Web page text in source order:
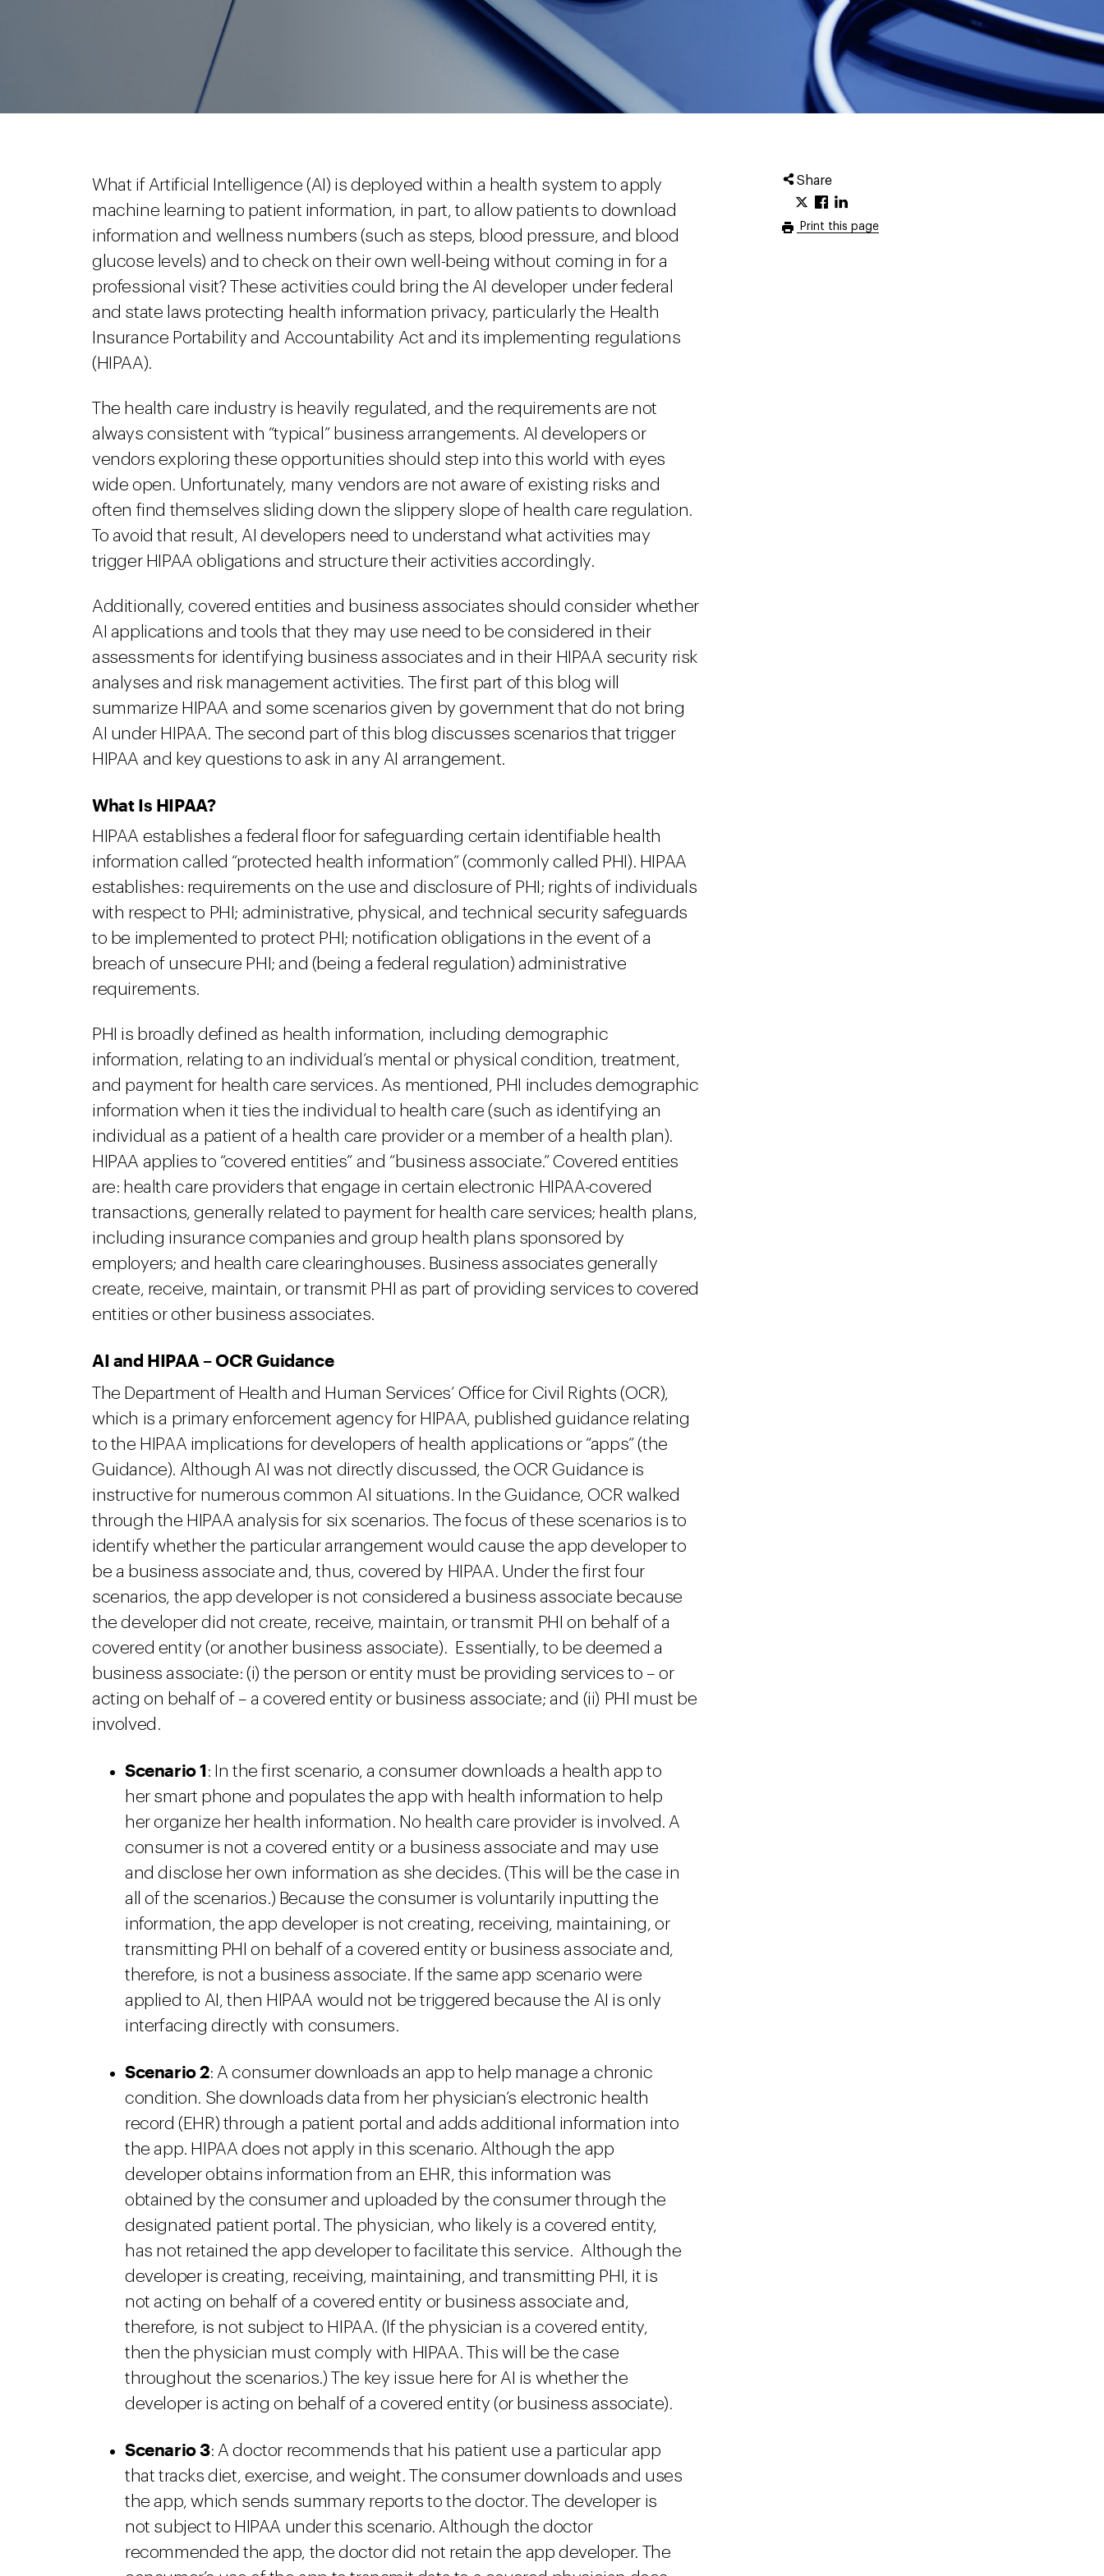
Share
Print this page
What if Artificial Intelligence (AI) is deployed within a health system to apply
machine learning to patient information, in part, to allow patients to download
information and wellness numbers (such as steps, blood pressure, and blood
glucose levels) and to check on their own well-being without coming in for a
professional visit? These activities could bring the AI developer under federal
and state laws protecting health information privacy, particularly the Health
Insurance Portability and Accountability Act and its implementing regulations
(HIPAA).
The health care industry is heavily regulated, and the requirements are not
always consistent with “typical” business arrangements. AI developers or
vendors exploring these opportunities should step into this world with eyes
wide open. Unfortunately, many vendors are not aware of existing risks and
often find themselves sliding down the slippery slope of health care regulation.
To avoid that result, AI developers need to understand what activities may
trigger HIPAA obligations and structure their activities accordingly.
Additionally, covered entities and business associates should consider whether
AI applications and tools that they may use need to be considered in their
assessments for identifying business associates and in their HIPAA security risk
analyses and risk management activities. The first part of this blog will
summarize HIPAA and some scenarios given by government that do not bring
AI under HIPAA. The second part of this blog discusses scenarios that trigger
HIPAA and key questions to ask in any AI arrangement.
What Is HIPAA?
HIPAA establishes a federal floor for safeguarding certain identifiable health
information called “protected health information” (commonly called PHI). HIPAA
establishes: requirements on the use and disclosure of PHI; rights of individuals
with respect to PHI; administrative, physical, and technical security safeguards
to be implemented to protect PHI; notification obligations in the event of a
breach of unsecure PHI; and (being a federal regulation) administrative
requirements.
PHI is broadly defined as health information, including demographic
information, relating to an individual’s mental or physical condition, treatment,
and payment for health care services. As mentioned, PHI includes demographic
information when it ties the individual to health care (such as identifying an
individual as a patient of a health care provider or a member of a health plan).
HIPAA applies to “covered entities” and “business associate.” Covered entities
are: health care providers that engage in certain electronic HIPAA-covered
transactions, generally related to payment for health care services; health plans,
including insurance companies and group health plans sponsored by
employers; and health care clearinghouses. Business associates generally
create, receive, maintain, or transmit PHI as part of providing services to covered
entities or other business associates.
AI and HIPAA – OCR Guidance
The Department of Health and Human Services’ Office for Civil Rights (OCR),
which is a primary enforcement agency for HIPAA, published guidance relating
to the HIPAA implications for developers of health applications or “apps” (the
Guidance). Although AI was not directly discussed, the OCR Guidance is
instructive for numerous common AI situations. In the Guidance, OCR walked
through the HIPAA analysis for six scenarios. The focus of these scenarios is to
identify whether the particular arrangement would cause the app developer to
be a business associate and, thus, covered by HIPAA. Under the first four
scenarios, the app developer is not considered a business associate because
the developer did not create, receive, maintain, or transmit PHI on behalf of a
covered entity (or another business associate). Essentially, to be deemed a
business associate: (i) the person or entity must be providing services to – or
acting on behalf of – a covered entity or business associate; and (ii) PHI must be
involved.
Scenario 1: In the first scenario, a consumer downloads a health app to
her smart phone and populates the app with health information to help
her organize her health information. No health care provider is involved. A
consumer is not a covered entity or a business associate and may use
and disclose her own information as she decides. (This will be the case in
all of the scenarios.) Because the consumer is voluntarily inputting the
information, the app developer is not creating, receiving, maintaining, or
transmitting PHI on behalf of a covered entity or business associate and,
therefore, is not a business associate. If the same app scenario were
applied to AI, then HIPAA would not be triggered because the AI is only
interfacing directly with consumers.
Scenario 2: A consumer downloads an app to help manage a chronic
condition. She downloads data from her physician’s electronic health
record (EHR) through a patient portal and adds additional information into
the app. HIPAA does not apply in this scenario. Although the app
developer obtains information from an EHR, this information was
obtained by the consumer and uploaded by the consumer through the
designated patient portal. The physician, who likely is a covered entity,
has not retained the app developer to facilitate this service. Although the
developer is creating, receiving, maintaining, and transmitting PHI, it is
not acting on behalf of a covered entity or business associate and,
therefore, is not subject to HIPAA. (If the physician is a covered entity,
then the physician must comply with HIPAA. This will be the case
throughout the scenarios.) The key issue here for AI is whether the
developer is acting on behalf of a covered entity (or business associate).
Scenario 3: A doctor recommends that his patient use a particular app
that tracks diet, exercise, and weight. The consumer downloads and uses
the app, which sends summary reports to the doctor. The developer is
not subject to HIPAA under this scenario. Although the doctor
recommended the app, the doctor did not retain the app developer. The